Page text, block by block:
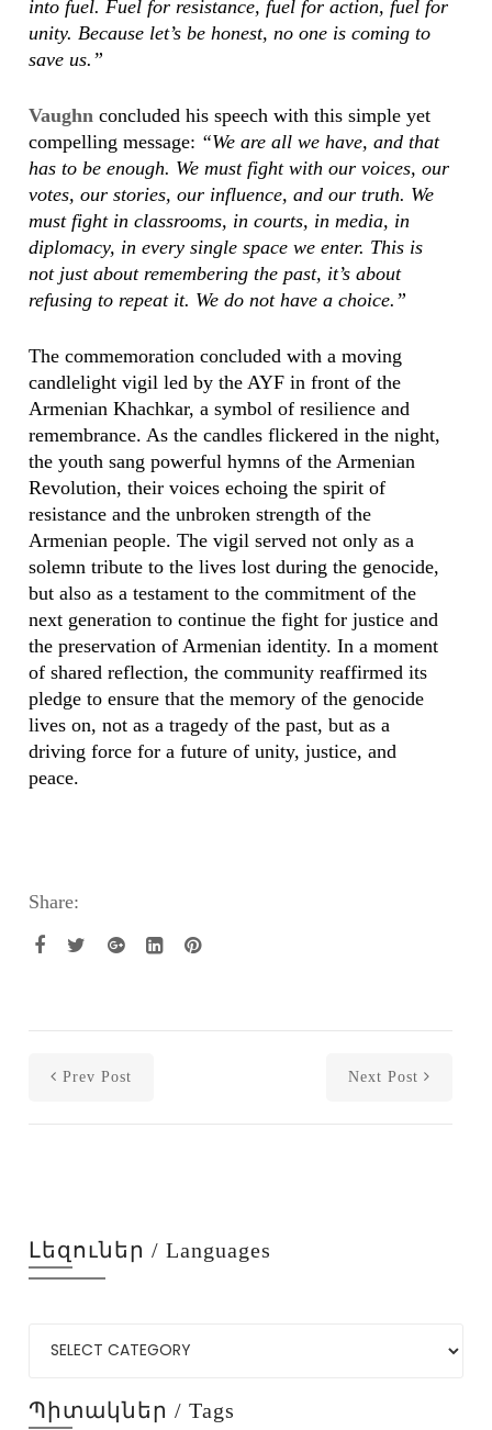
into fuel. Fuel for resistance, fuel for action, fuel for
unity. Because let’s be honest, no one is coming to
save us.”
Vaughn concluded his speech with this simple yet
compelling message: “We are all we have, and that
has to be enough. We must fight with our voices, our
votes, our stories, our influence, and our truth. We
must fight in classrooms, in courts, in media, in
diplomacy, in every single space we enter. This is
not just about remembering the past, it’s about
refusing to repeat it. We do not have a choice.”
The commemoration concluded with a moving
candlelight vigil led by the AYF in front of the
Armenian Khachkar, a symbol of resilience and
remembrance. As the candles flickered in the night,
the youth sang powerful hymns of the Armenian
Revolution, their voices echoing the spirit of
resistance and the unbroken strength of the
Armenian people. The vigil served not only as a
solemn tribute to the lives lost during the genocide,
but also as a testament to the commitment of the
next generation to continue the fight for justice and
the preservation of Armenian identity. In a moment
of shared reflection, the community reaffirmed its
pledge to ensure that the memory of the genocide
lives on, not as a tragedy of the past, but as a
driving force for a future of unity, justice, and
peace.
Share:
Prev Post Next Post
Լեզուներ / Languages
Պիտակներ / Tags